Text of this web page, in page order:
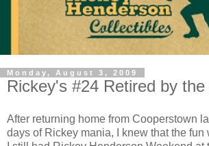
Monday, August 3, 2009
Rickey's #24 Retired by the
After returning home from Cooperstown
days of Rickey mania, I knew that the fun